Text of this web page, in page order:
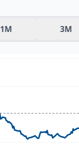
1M 3M